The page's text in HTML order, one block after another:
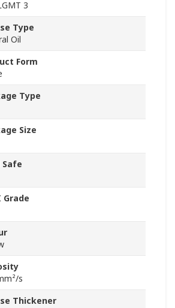
3
Type
Oil
Form
Type
Size
Safe
Grade
s
Thickener